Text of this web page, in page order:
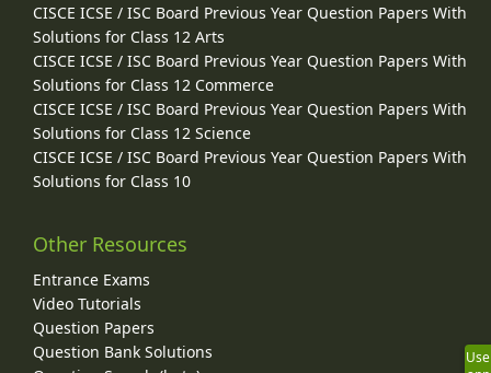
CISCE ICSE / ISC Board Previous Year Question Papers With
Solutions for Class 12 Arts
CISCE ICSE / ISC Board Previous Year Question Papers With
Solutions for Class 12 Commerce
CISCE ICSE / ISC Board Previous Year Question Papers With
Solutions for Class 12 Science
CISCE ICSE / ISC Board Previous Year Question Papers With
Solutions for Class 10
Other Resources
Entrance Exams
Video Tutorials
Question Papers
Question Bank Solutions
Use